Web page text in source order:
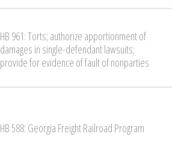
HB 961: Torts; authorize apportionment of
damages in single-defendant lawsuits;
provide for evidence of fault of nonparties
HB 588: Georgia Freight Railroad Program